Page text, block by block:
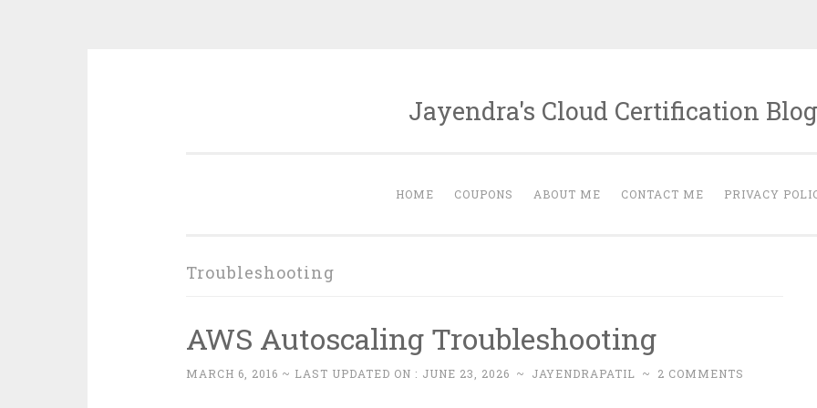
Jayendra's Cloud Certification Blog
HOME COUPONS ABOUT ME CONTACT ME PRIVACY
Troubleshooting
AWS Autoscaling Troubleshooting
MARCH 6, 2016 ~ LAST UPDATED ON : JUNE 23, 2026 ~ JAYENDRAPATIL ~ 2 COMMENTS